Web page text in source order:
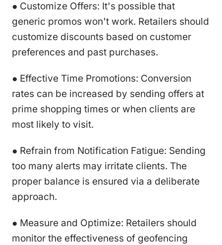
● Customize Offers: It's possible that
generic promos won't work. Retailers should
customize discounts based on customer
preferences and past purchases.
● Effective Time Promotions: Conversion
rates can be increased by sending offers at
prime shopping times or when clients are
most likely to visit.
● Refrain from Notification Fatigue: Sending
too many alerts may irritate clients. The
proper balance is ensured via a deliberate
approach.
● Measure and Optimize: Retailers should
monitor the effectiveness of geofencing